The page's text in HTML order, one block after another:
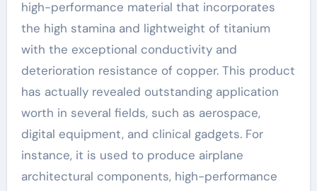
high-performance material that incorporates
the high stamina and lightweight of titanium
with the exceptional conductivity and
deterioration resistance of copper. This product
has actually revealed outstanding application
worth in several fields, such as aerospace,
digital equipment, and clinical gadgets. For
instance, it is used to produce airplane
architectural components, high-performance